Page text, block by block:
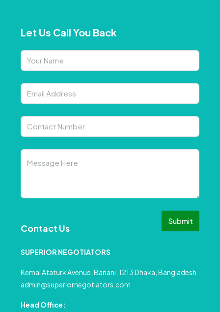
Let Us Call You Back
Submit
Contact Us
SUPERIOR NEGOTIATORS
Kemal Ataturk Avenue, Banani, 1213 Dhaka, Bangladesh
admin@superiornegotiators.com
Head Office: